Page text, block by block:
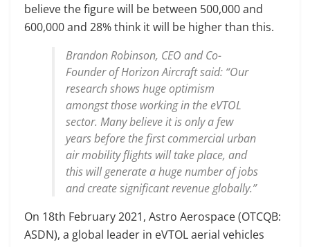
believe the figure will be between 500,000 and
600,000 and 28% think it will be higher than this.
Brandon Robinson, CEO and Co-
Founder of Horizon Aircraft said: “Our
research shows huge optimism
amongst those working in the eVTOL
sector. Many believe it is only a few
years before the first commercial urban
air mobility flights will take place, and
this will generate a huge number of jobs
and create significant revenue globally.”
On 18th February 2021, Astro Aerospace (OTCQB:
ASDN), a global leader in eVTOL aerial vehicles